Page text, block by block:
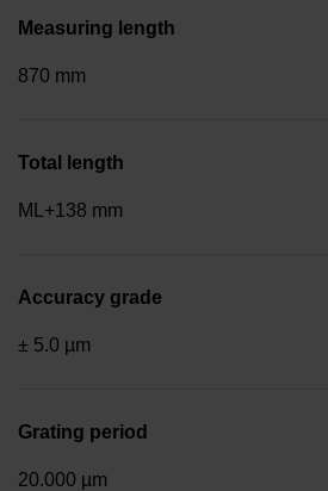
Measuring length
870 mm
Total length
ML+138 mm
Accuracy grade
± 5.0 µm
Grating period
20.000 µm